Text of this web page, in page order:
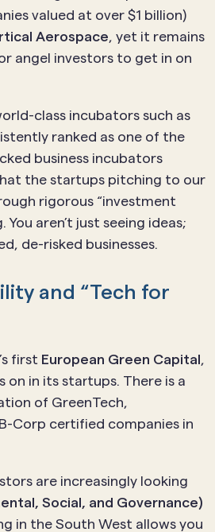
valued at over $1 billion)
Aerospace, yet it remains
angel investors to get in on
class incubators such as
ranked as one of the
business incubators
the startups pitching to our
rigorous “investment
You aren’t just seeing ideas;
de-risked businesses.
and “Tech for
first European Green Capital,
on in its startups. There is a
of GreenTech,
Corp certified companies in
are increasingly looking
Social, and Governance)
in the South West allows you